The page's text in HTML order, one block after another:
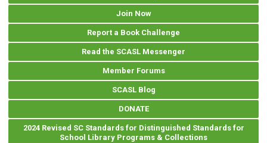
Join Now
Report a Book Challenge
Read the SCASL Messenger
Member Forums
SCASL Blog
DONATE
2024 Revised SC Standards for Distinguished Standards for
School Library Programs & Collections